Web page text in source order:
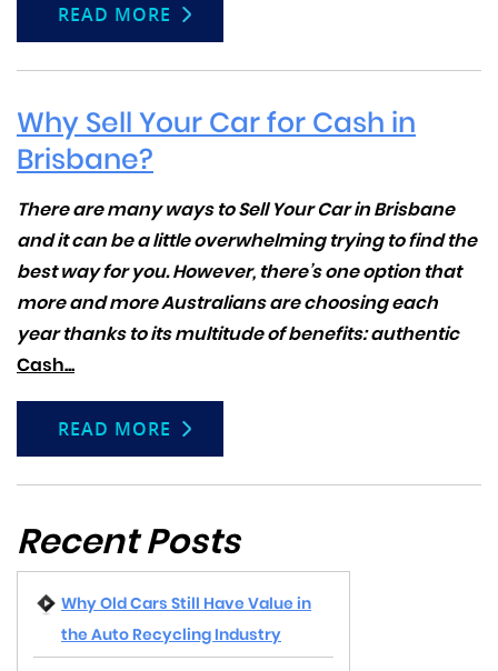
READ MORE
Why Sell Your Car for Cash in
Brisbane?
There are many ways toSell Your Car in Brisbane
and it can be a little overwhelming trying to find the
best way for you. However, there’s one option that
more and more Australians are choosing each
year thanks to its multitude of benefits: authentic
Cash...
READ MORE
Recent Posts
Why Old Cars Still Have Value in
the Auto Recycling Industry